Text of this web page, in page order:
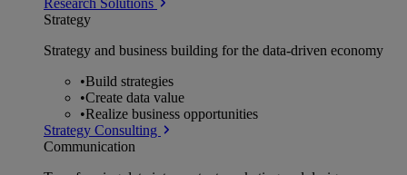
Strategy
Strategy and business building for the data-driven economy
•Build strategies
•Create data value
•Realize business opportunities
Strategy Consulting
Communication